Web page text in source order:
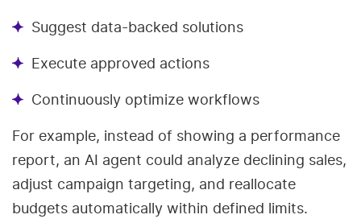
Suggest data-backed solutions
Execute approved actions
Continuously optimize workflows
For example, instead of showing a performance
report, an AI agent could analyze declining sales,
adjust campaign targeting, and reallocate
budgets automatically within defined limits.